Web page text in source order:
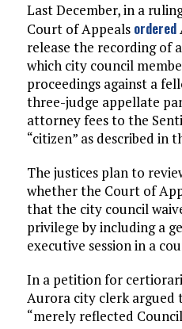
Last December, in a
Court of Appeals ordered
release the recording of
which city council
proceedings against a
three-judge appellate
attorney fees to the
“citizen” as described in
The justices plan to
whether the Court of
that the city council
privilege by including a
executive session in a
In a petition for
Aurora city clerk argued
“merely reflected